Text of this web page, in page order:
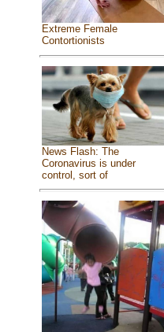
Extreme Female
Contortionists
News Flash: The
Coronavirus is under
control, sort of